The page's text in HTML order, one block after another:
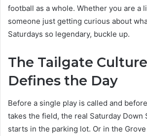
football as a whole. Whether you are a
someone just getting curious about
Saturdays so legendary, buckle up.
The Tailgate
Defines the Day
Before a single play is called and
takes the field, the real Saturday Down
starts in the parking lot. Or in the